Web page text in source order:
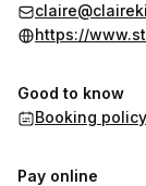
https://
Good to know
Booking policy
Pay online